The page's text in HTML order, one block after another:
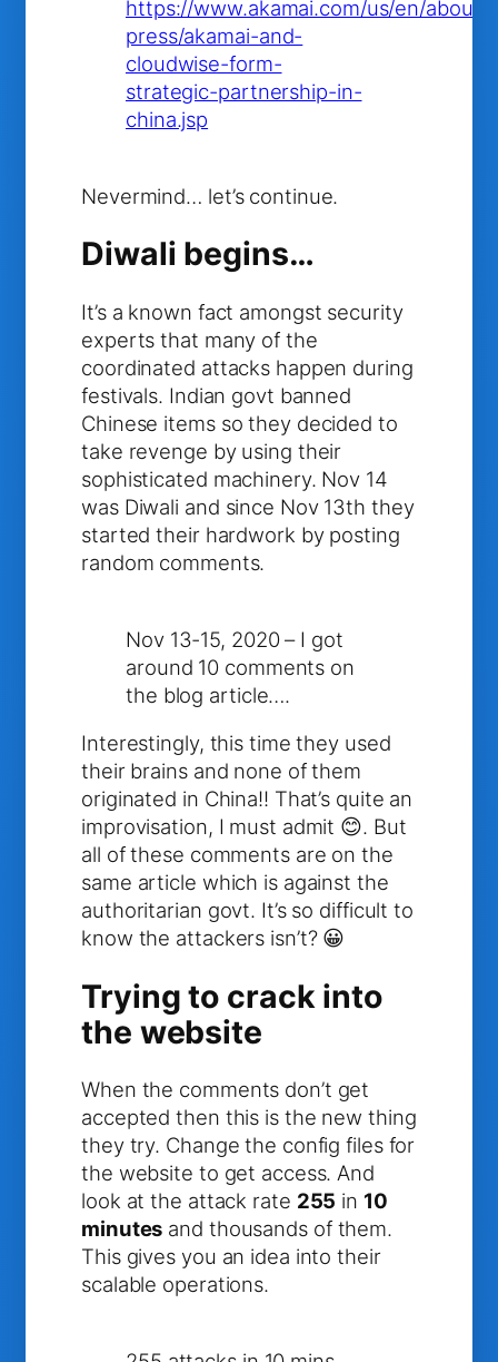
https://www.akamai.com/us/en/about/
press/akamai-and-
cloudwise-form-
strategic-partnership-in-
china.jsp
Nevermind… let’s continue.
Diwali begins…
It’s a known fact amongst security
experts that many of the
coordinated attacks happen during
festivals. Indian govt banned
Chinese items so they decided to
take revenge by using their
sophisticated machinery. Nov 14
was Diwali and since Nov 13th they
started their hardwork by posting
random comments.
Nov 13-15, 2020 – I got
around 10 comments on
the blog article….
Interestingly, this time they used
their brains and none of them
originated in China!! That’s quite an
improvisation, I must admit 😊. But
all of these comments are on the
same article which is against the
authoritarian govt. It’s so difficult to
know the attackers isn’t? 😀
Trying to crack into
the website
When the comments don’t get
accepted then this is the new thing
they try. Change the config files for
the website to get access. And
look at the attack rate 255 in 10
minutes and thousands of them.
This gives you an idea into their
scalable operations.